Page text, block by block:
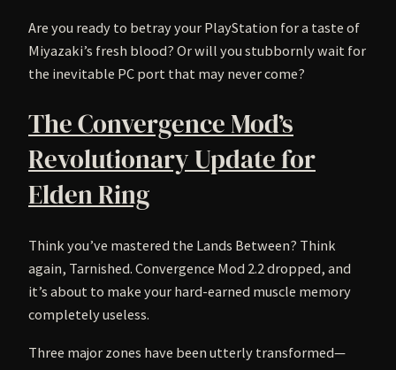
Are you ready to betray your PlayStation for a taste of
Miyazaki’s fresh blood? Or will you stubbornly wait for
the inevitable PC port that may never come?
The Convergence Mod’s
Revolutionary Update for
Elden Ring
Think you’ve mastered the Lands Between? Think
again, Tarnished. Convergence Mod 2.2 dropped, and
it’s about to make your hard-earned muscle memory
completely useless.
Three major zones have been utterly transformed—